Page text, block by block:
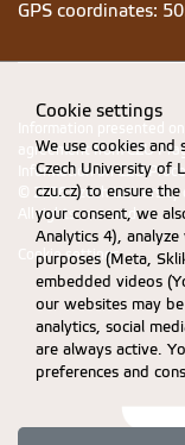
GPS coordinates:
agreement from CZU
Information on CZU
© 2026 Czech
All rights reserved
Cookie settings
Cookie settings
We use cookies
Czech University of
czu.cz) to ensure
your consent, we
Analytics 4),
purposes (Meta,
embedded videos
our websites may
analytics, social
are always active.
preferences and